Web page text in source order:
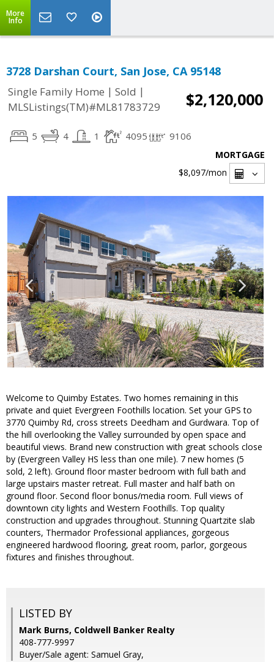
More
Info
3728 Darshan Court, San Jose, CA 95148
Single Family Home | Sold |
MLSListings(TM)#ML81783729
$2,120,000
5 4 1 4095 9106
MORTGAGE
$8,097/mon
Welcome to Quimby Estates. Two homes remaining in this
private and quiet Evergreen Foothills location. Set your GPS to
3770 Quimby Rd, cross streets Deedham and Gurdwara. Top of
the hill overlooking the Valley surrounded by open space and
beautiful views. Brand new construction with great schools close
by (Evergreen Valley HS less than one mile). 7 new homes (5
sold, 2 left). Ground floor master bedroom with full bath and
large upstairs master retreat. Full master and half bath on
ground floor. Second floor bonus/media room. Full views of
downtown city lights and Western Foothills. Top quality
construction and upgrades throughout. Stunning Quartzite slab
counters, Thermador Professional appliances, gorgeous
engineered hardwood flooring, great room, parlor, gorgeous
fixtures and finishes throughout.
LISTED BY
Mark Burns, Coldwell Banker Realty
408-777-9997
Buyer/Sale agent: Samuel Gray,